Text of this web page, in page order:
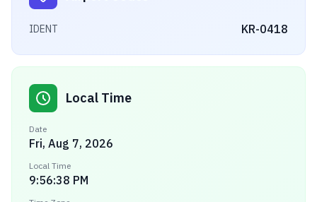
IDENT KR-0418
Local Time
Date
Fri, Aug 7, 2026
Local Time
9:56:38 PM